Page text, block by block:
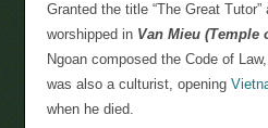
Granted the title “The Great
worshipped in Van Mieu (Temple
Ngoan composed the Code of
was also a culturist, opening
when he died.